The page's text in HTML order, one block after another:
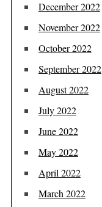
December 2022
November 2022
October 2022
September 2022
August 2022
July 2022
June 2022
May 2022
April 2022
March 2022